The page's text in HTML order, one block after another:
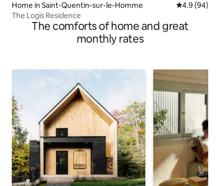
Home in Saint-Quentin-sur-le-Homme 4.9 out of 5
4.9 (94)
The Logis Residence
The comforts of home and great
monthly rates